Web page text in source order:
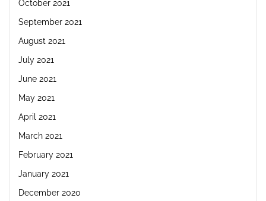
October 2021
September 2021
August 2021
July 2021
June 2021
May 2021
April 2021
March 2021
February 2021
January 2021
December 2020